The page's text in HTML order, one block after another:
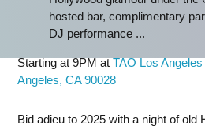
hosted bar, complimentary
DJ performance ...
Starting at 9PM atTAO Los Angeles
Angeles, CA 90028
Bid adieu to 2025 with a night of old